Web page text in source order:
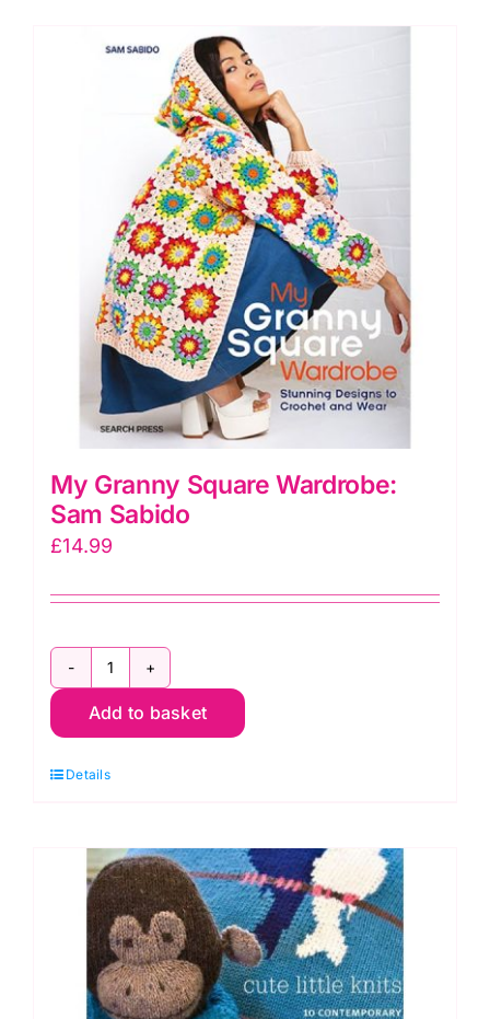
Laurin
Angel
Koychev
quantity
My Granny Square Wardrobe:
Sam Sabido
£14.99
My
Granny
Wardrobe:
Sabido
quantity
Add to basket
Details